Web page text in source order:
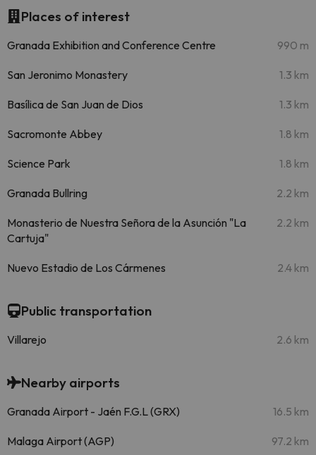
Places of interest
Granada Exhibition and Conference Centre 990 m
San Jeronimo Monastery 1.3 km
Basílica de San Juan de Dios 1.3 km
Sacromonte Abbey 1.8 km
Science Park 1.8 km
Granada Bullring 2.2 km
Monasterio de Nuestra Señora de la Asunción "La
Cartuja"
2.2 km
Nuevo Estadio de Los Cármenes 2.4 km
Public transportation
Villarejo 2.6 km
Nearby airports
Granada Airport - Jaén F.G.L (GRX) 16.5 km
Malaga Airport (AGP) 97.2 km